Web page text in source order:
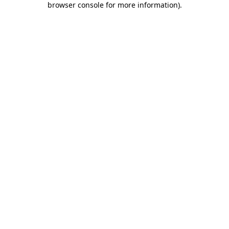
browser console for more information).